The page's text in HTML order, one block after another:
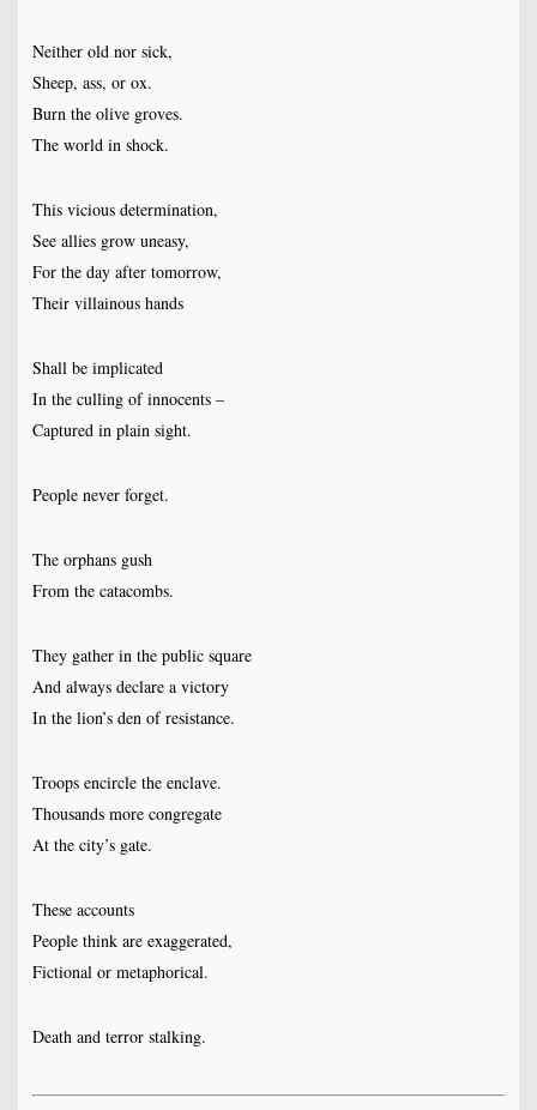
Neither old nor sick,
Sheep, ass, or ox.
Burn the olive groves.
The world in shock.
This vicious determination,
See allies grow uneasy,
For the day after tomorrow,
Their villainous hands
Shall be implicated
In the culling of innocents –
Captured in plain sight.
People never forget.
The orphans gush
From the catacombs.
They gather in the public square
And always declare a victory
In the lion’s den of resistance.
Troops encircle the enclave.
Thousands more congregate
At the city’s gate.
These accounts
People think are exaggerated,
Fictional or metaphorical.
Death and terror stalking.